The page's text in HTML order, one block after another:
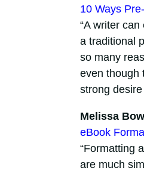
10 Ways
“A writer
a traditional
so many
even though
strong
Melissa
eBook
“Formatting
are much